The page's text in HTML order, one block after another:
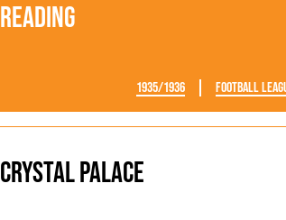
Reading
1935/1936 Football
Crystal Palace